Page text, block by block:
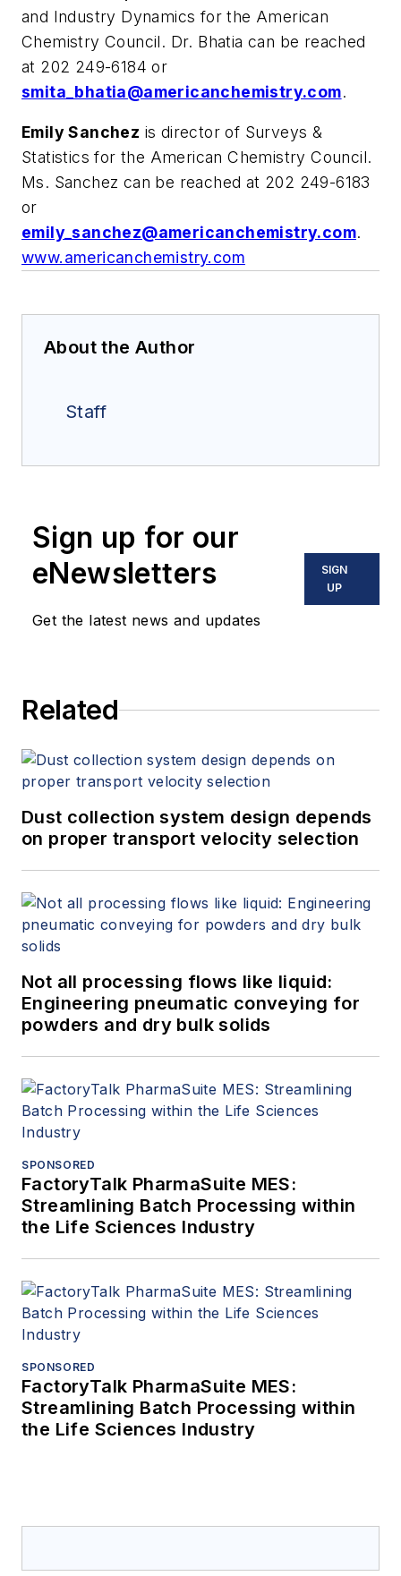
and Industry Dynamics for the American
Chemistry Council. Dr. Bhatia can be reached
at 202 249-6184 or
smita_bhatia@americanchemistry.com.
Emily Sanchez is director of Surveys &
Statistics for the American Chemistry Council.
Ms. Sanchez can be reached at 202 249-6183
or
emily_sanchez@americanchemistry.com.
www.americanchemistry.com
About the Author
Staff
Sign up for our
eNewsletters
Get the latest news and updates
SIGN
UP
Related
Dust collection system design depends
on proper transport velocity selection
Not all processing flows like liquid:
Engineering pneumatic conveying for
powders and dry bulk solids
SPONSORED
FactoryTalk PharmaSuite MES:
Streamlining Batch Processing within
the Life Sciences Industry
SPONSORED
FactoryTalk PharmaSuite MES:
Streamlining Batch Processing within
the Life Sciences Industry